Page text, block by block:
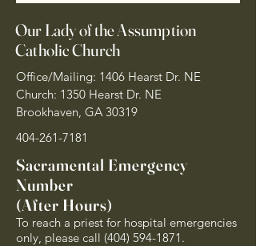
Our Lady of the Assumption
Catholic Church
Office/Mailing: 1406 Hearst Dr. NE
Church: 1350 Hearst Dr. NE
Brookhaven, GA 30319
404-261-7181
Sacramental Emergency
Number
(After Hours)
To reach a priest for hospital emergencies
only, please call (404) 594-1871 .